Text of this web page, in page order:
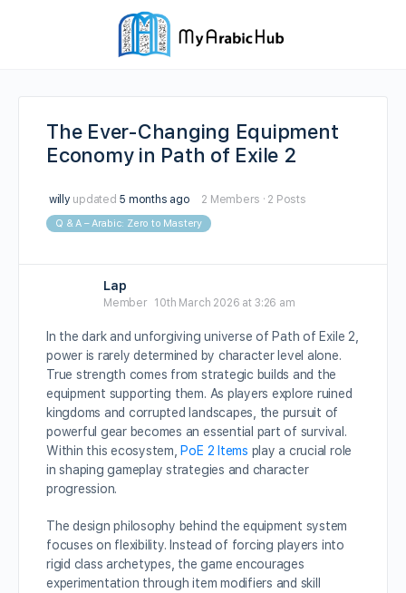
The Ever-Changing Equipment
Economy in Path of Exile 2
willy updated 5 months ago 2 Members · 2 Posts
Q & A – Arabic: Zero to Mastery
Lap
Member 10th March 2026 at 3:26 am
In the dark and unforgiving universe of Path of Exile 2,
power is rarely determined by character level alone.
True strength comes from strategic builds and the
equipment supporting them. As players explore ruined
kingdoms and corrupted landscapes, the pursuit of
powerful gear becomes an essential part of survival.
Within this ecosystem, PoE 2 Items play a crucial role
in shaping gameplay strategies and character
progression.
The design philosophy behind the equipment system
focuses on flexibility. Instead of forcing players into
rigid class archetypes, the game encourages
experimentation through item modifiers and skill